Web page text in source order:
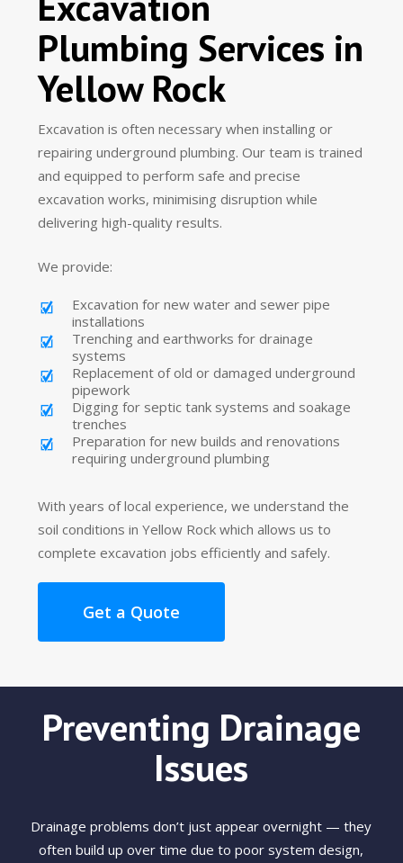
Plumbing Services in
Yellow Rock
Excavation is often necessary when installing or
repairing underground plumbing. Our team is trained
and equipped to perform safe and precise
excavation works, minimising disruption while
delivering high-quality results.
We provide:
Excavation for new water and sewer pipe
installations
Trenching and earthworks for drainage
systems
Replacement of old or damaged underground
pipework
Digging for septic tank systems and soakage
trenches
Preparation for new builds and renovations
requiring underground plumbing
With years of local experience, we understand the
soil conditions in Yellow Rock which allows us to
complete excavation jobs efficiently and safely.
Get a Quote
Preventing Drainage
Issues
Drainage problems don’t just appear overnight — they
often build up over time due to poor system design,